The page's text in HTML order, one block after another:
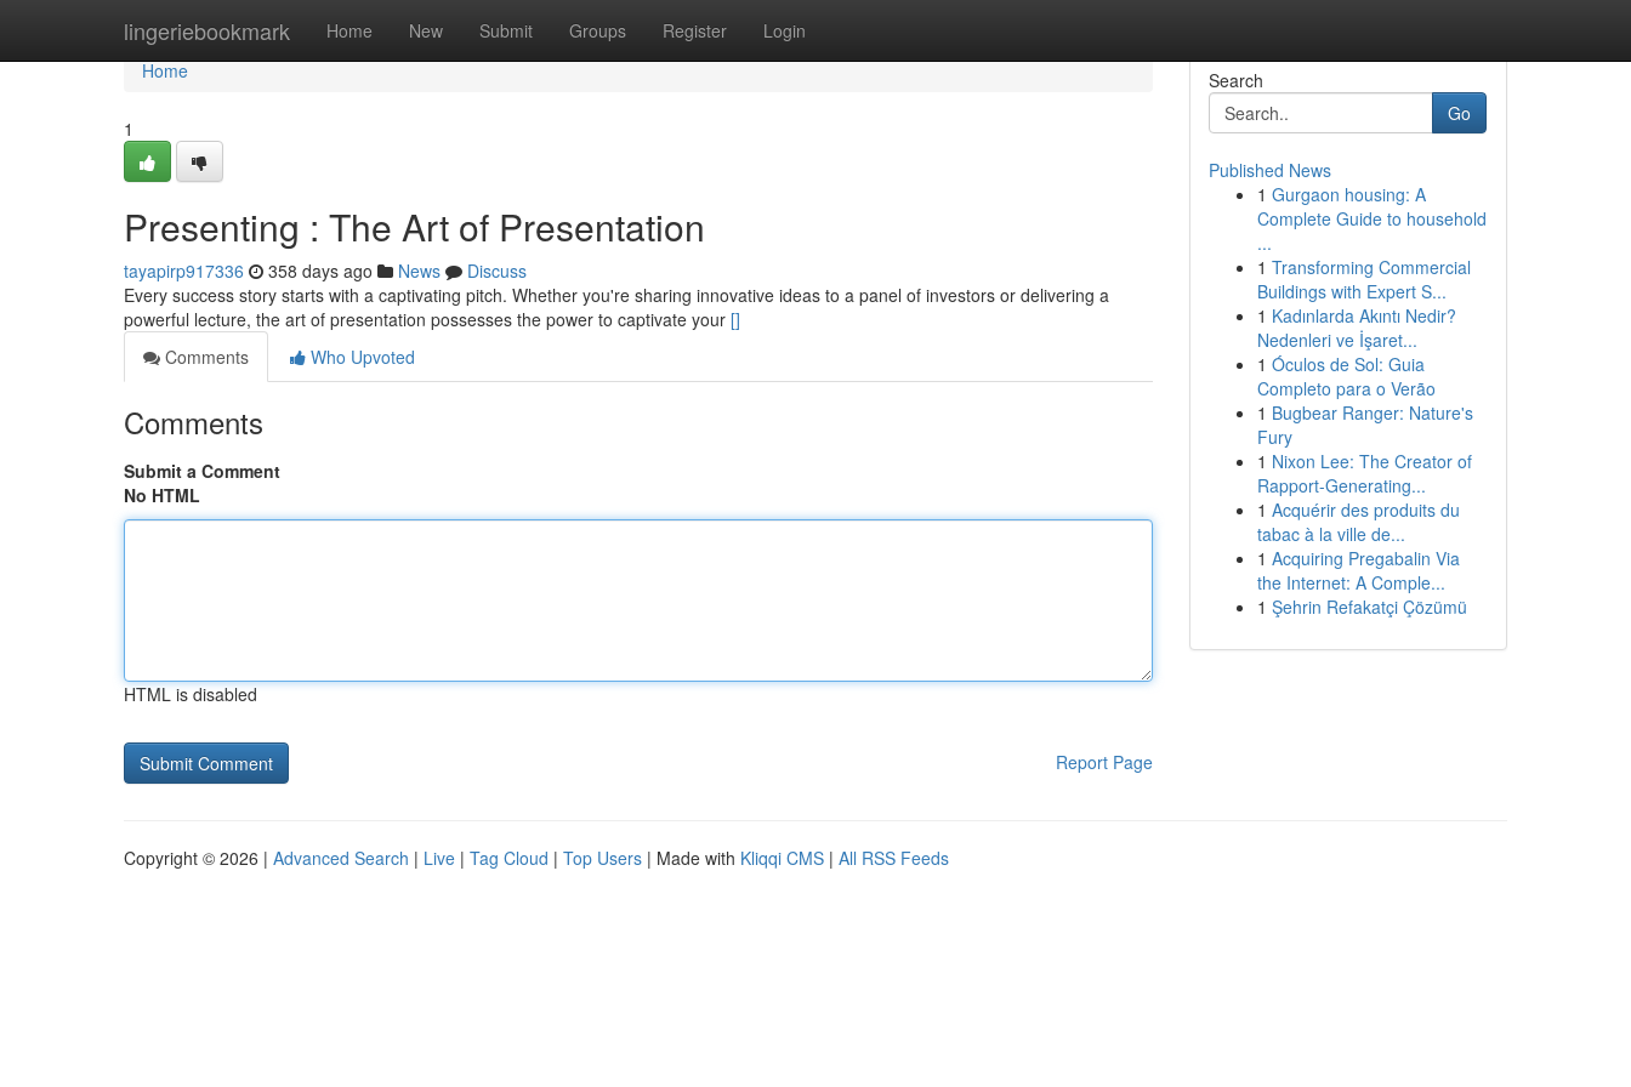
lingeriebookmark Home New Submit Groups Register Login
Home
Home
1
Presenting : The Art of Presentation
tayapirp917336 358 days ago News
Discuss
Every success story starts with a captivating pitch. Whether you're sharing innovative ideas to a panel of investors or delivering a
powerful lecture, the art of presentation possesses the power to captivate your []
Comments
Who Upvoted
Comments
Submit a Comment
No HTML
HTML is disabled
Report Page
Search
Go
Published News
1 Gurgaon housing: A
Complete Guide to household
...
1 Transforming Commercial
Buildings with Expert S...
1 Kadınlarda Akıntı Nedir?
Nedenleri ve İşaret...
1 Óculos de Sol: Guia
Completo para o Verão
1 Bugbear Ranger: Nature's
Fury
1 Nixon Lee: The Creator of
Rapport-Generating...
1 Acquérir des produits du
tabac à la ville de...
1 Acquiring Pregabalin Via
the Internet: A Comple...
1 Şehrin Refakatçi Çözümü
Copyright © 2026 | Advanced Search | Live | Tag Cloud | Top Users | Made with Kliqqi CMS | All RSS Feeds